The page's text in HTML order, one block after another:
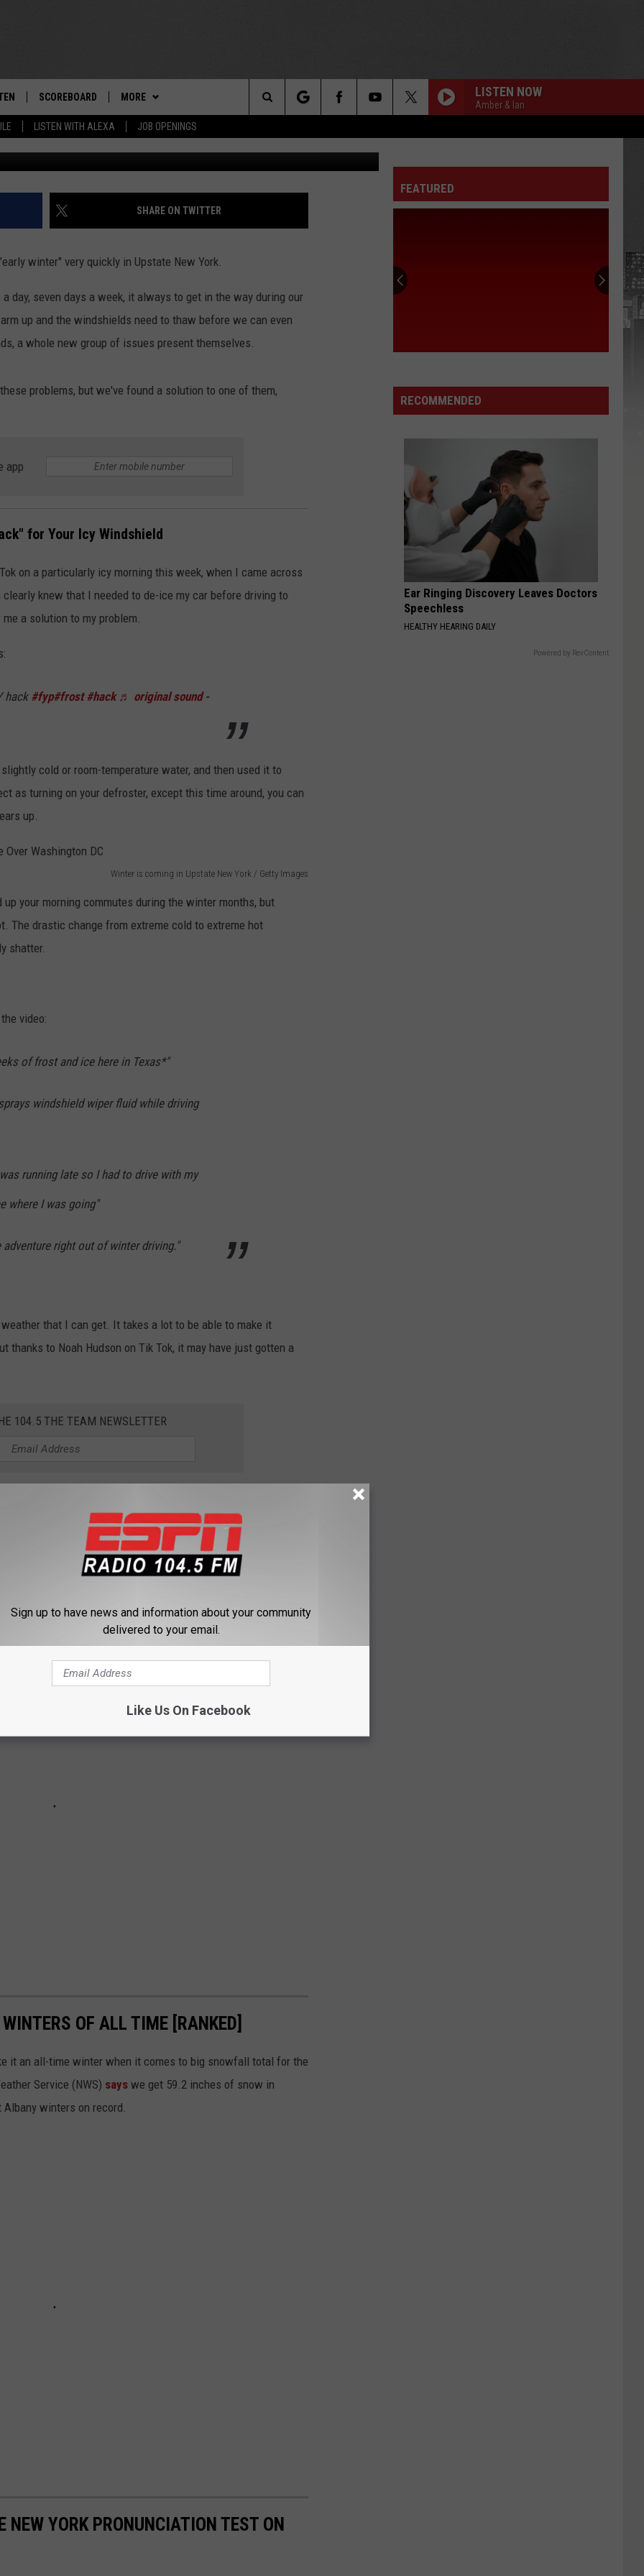
LISTEN WITH ALEXA JOB OPENINGS
THE TEAM
LIVE
'THE TEAM' APP
WITH ALEXA
SCOREBOARD MORE
TEAM EVENTS
CALENDAR
CONTESTS
WTMM GENERAL CONTEST RULES
HOW TO CLAIM A PRIZE
CONTACT
FEEDBACK
ADVERTISE
JOB OPENINGS
LISTEN NOW
Amber & Ian
Search
The
Site
TIK TOK USER DELIVERS
YOUR ICY WINDSHIELD
SHARE ON TWITTER
winter" very quickly in Upstate New York.
day, seven days a week, it always to get in the way during our
up and the windshields need to thaw before we can even
a whole new group of issues present themselves.
problems, but we've found a solution to one of them,
app
for Your Icy Windshield
on a particularly icy morning this week, when I came across
knew that I needed to de-ice my car before driving to
a solution to my problem.
hack #fyp#frost #hack ♬ original sound -
cold or room-temperature water, and then used it to
as turning on your defroster, except this time around, you can
up.
Winter is coming in Upstate New York / Getty Images
your morning commutes during the winter months, but
The drastic change from extreme cold to extreme hot
shatter.
video:
of frost and ice here in Texas*"
windshield wiper fluid while driving
running late so I had to drive with my
where I was going"
right out of winter driving."
that I can get. It takes a lot to be able to make it
thanks to Noah Hudson on Tik Tok, it may have just gotten a
104.5 THE TEAM NEWSLETTER
FOR VISITING IN UPSTATE NEW
to turn, now is the perfect time for a road trip in
a visit.
OF ALL TIME [RANKED]
it an all-time winter when it comes to big snowfall total for the
Service (NWS) says we get 59.2 inches of snow in
winters on record.
YORK PRONUNCIATION TEST ON
FEATURED
RECOMMENDED
Ear Ringing Discovery Leaves Doctors
Speechless
HEALTHY HEARING DAILY
Powered by RevContent
Sign up to have news and information about your community
delivered to your email.
Like Us On Facebook